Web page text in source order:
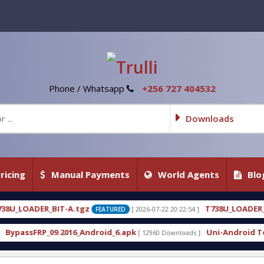
Phone / Whatsapp +256 727 404532
Downloads
Manual Payments World Agents
FEATURED [ 2026-07-22 20:22:54 ] T738U_LOADER_BIT-C FEATURED [
[ 12960 Downloads ] Uni-Android Tool 7.1 Latest